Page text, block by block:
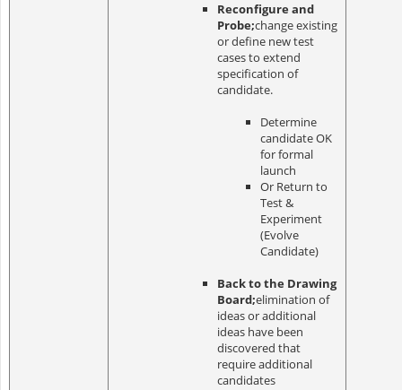
Reconfigure and
Probe;change existing
or define new test
cases to extend
specification of
candidate.
Determine
candidate OK
for formal
launch
Or Return to
Test &
Experiment
(Evolve
Candidate)
Back to the Drawing
Board;elimination of
ideas or additional
ideas have been
discovered that
require additional
candidates